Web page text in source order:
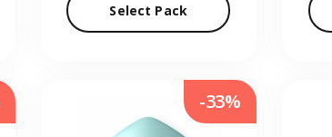
Select Pack
-33%